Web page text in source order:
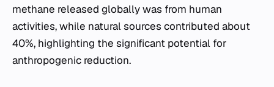
methane released globally was from human
activities, while natural sources contributed about
40%, highlighting the significant potential for
anthropogenic reduction.